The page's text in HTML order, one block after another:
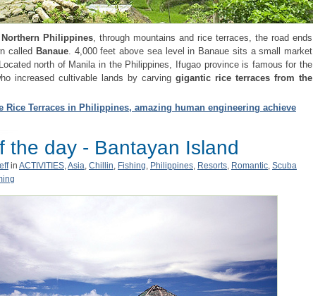
Northern Philippines, through mountains and rice terraces, the road ends
called Banaue. 4,000 feet above sea level in Banaue sits a small market
north of Manila in the Philippines, Ifugao province is famous for the
increased cultivable lands by carving gigantic rice terraces from the
Rice Terraces in Philippines, amazing human engineering achieve
the day - Bantayan Island
in ACTIVITIES Asia Chillin Fishing Philippines Resorts Romantic Scuba